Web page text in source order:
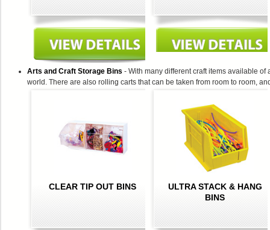
Arts and Craft Storage Bins - With many different craft items available
world. There are also rolling carts that can be taken from room to room,
CLEAR TIP OUT BINS
ULTRA STACK & HANG
BINS